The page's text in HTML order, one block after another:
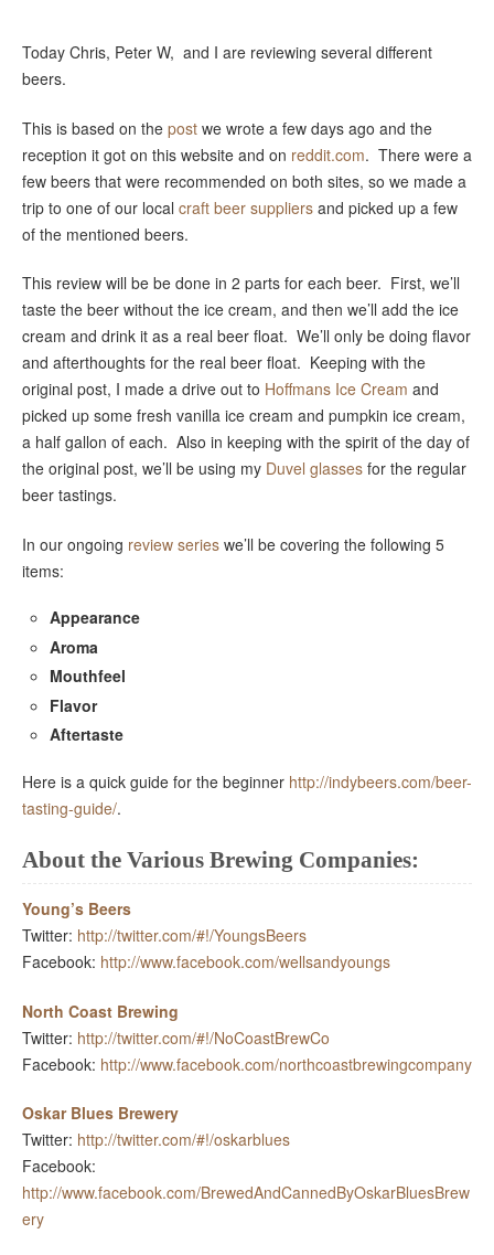
Today Chris, Peter W, and I are reviewing several different
beers.
This is based on the post we wrote a few days ago and the
reception it got on this website and on reddit.com. There were a
few beers that were recommended on both sites, so we made a
trip to one of our local craft beer suppliers and picked up a few
of the mentioned beers.
This review will be be done in 2 parts for each beer. First, we’ll
taste the beer without the ice cream, and then we’ll add the ice
cream and drink it as a real beer float. We’ll only be doing flavor
and afterthoughts for the real beer float. Keeping with the
original post, I made a drive out to Hoffmans Ice Cream and
picked up some fresh vanilla ice cream and pumpkin ice cream,
a half gallon of each. Also in keeping with the spirit of the day of
the original post, we’ll be using my Duvel glasses for the regular
beer tastings.
In our ongoing review series we’ll be covering the following 5
items:
Appearance
Aroma
Mouthfeel
Flavor
Aftertaste
Here is a quick guide for the beginner http://indybeers.com/beer-
tasting-guide/.
About the Various Brewing Companies:
Young’s Beers
Twitter: http://twitter.com/#!/YoungsBeers
Facebook: http://www.facebook.com/wellsandyoungs
North Coast Brewing
Twitter: http://twitter.com/#!/NoCoastBrewCo
Facebook: http://www.facebook.com/northcoastbrewingcompany
Oskar Blues Brewery
Twitter: http://twitter.com/#!/oskarblues
Facebook:
http://www.facebook.com/BrewedAndCannedByOskarBluesBrew
ery